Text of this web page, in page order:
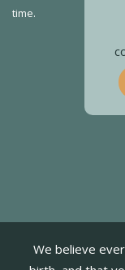
time.
We believe